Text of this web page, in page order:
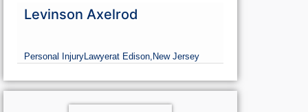
Levinson Axelrod
Personal InjuryLawyerat Edison, New Jersey